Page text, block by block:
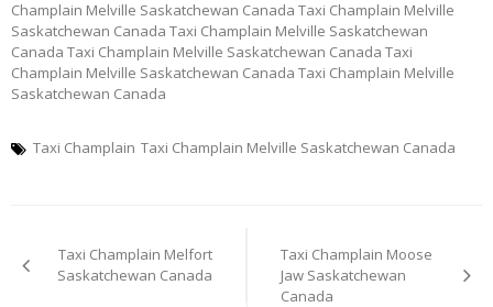
Champlain Melville Saskatchewan Canada Taxi Champlain Melville
Saskatchewan Canada Taxi Champlain Melville Saskatchewan
Canada Taxi Champlain Melville Saskatchewan Canada Taxi
Champlain Melville Saskatchewan Canada Taxi Champlain Melville
Saskatchewan Canada
Taxi Champlain Taxi Champlain Melville Saskatchewan Canada
navigation
Taxi Champlain Melfort
Saskatchewan Canada
Taxi Champlain Moose
Jaw Saskatchewan
Canada